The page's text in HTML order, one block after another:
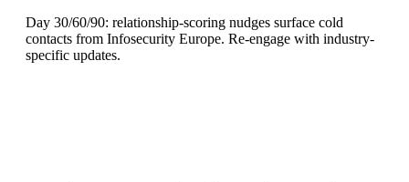
Day 30/60/90: relationship-scoring nudges surface cold
contacts from Infosecurity Europe. Re-engage with industry-
specific updates.